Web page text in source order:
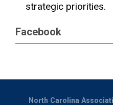
strategic priorities.
Facebook
North Carolina